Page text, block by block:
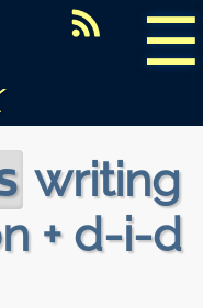
☰
writing
+ d-i-d